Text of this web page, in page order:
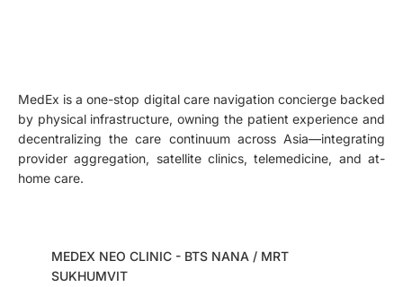
MedEx is a one-stop digital care navigation concierge backed
by physical infrastructure, owning the patient experience and
decentralizing the care continuum across Asia—integrating
provider aggregation, satellite clinics, telemedicine, and at-
home care.
MEDEX NEO CLINIC - BTS NANA / MRT
SUKHUMVIT